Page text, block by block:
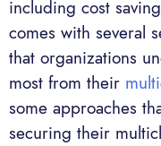
including cost
comes with several
that organizations
most from their
some approaches
securing their